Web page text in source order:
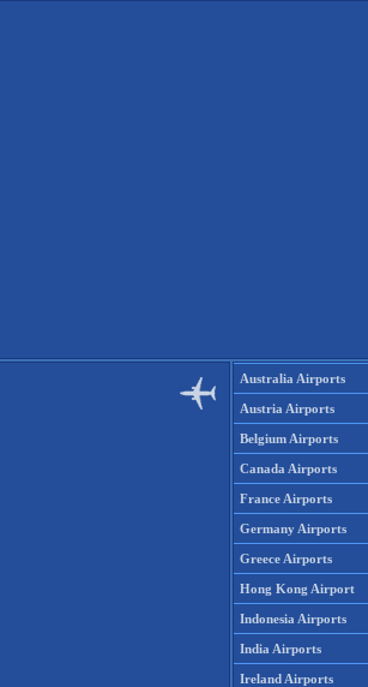
Australia Airports
Austria Airports
Belgium Airports
Canada Airports
France Airports
Germany Airports
Greece Airports
Hong Kong Airport
Indonesia Airports
India Airports
Ireland Airports